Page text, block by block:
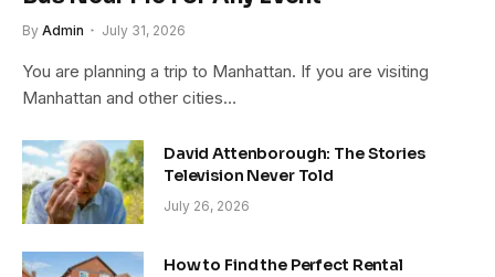
By Admin July 31, 2026
You are planning a trip to Manhattan. If you are visiting
Manhattan and other cities…
David Attenborough: The Stories
Television Never Told
July 26, 2026
How to Find the Perfect Rental